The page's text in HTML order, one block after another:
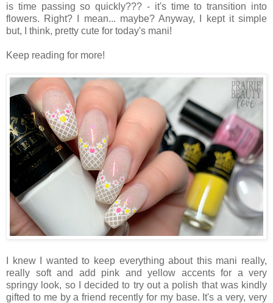
is time passing so quickly??? - it's time to transition into
flowers. Right? I mean... maybe? Anyway, I kept it simple
but, I think, pretty cute for today's mani!
Keep reading for more!
I knew I wanted to keep everything about this mani really,
really soft and add pink and yellow accents for a very
springy look, so I decided to try out a polish that was kindly
gifted to me by a friend recently for my base. It's a very, very